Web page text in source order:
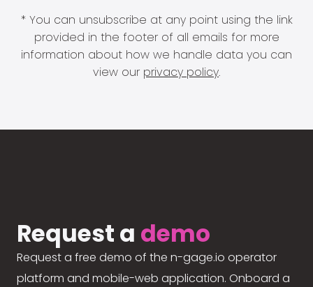
* You can unsubscribe at any point using the link
provided in the footer of all emails for more
information about how we handle data you can
view our privacy policy.
Request a demo
Request a free demo of the n-gage.io operator
platform and mobile-web application. Onboard a